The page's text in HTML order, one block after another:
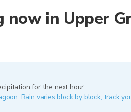
now in Upper
for the next hour.
Rain varies block by block, track